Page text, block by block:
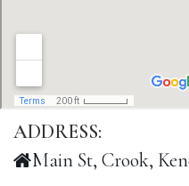
ADDRESS:
Main St, Crook,